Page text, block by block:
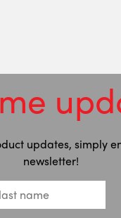
updates, simply
newsletter!